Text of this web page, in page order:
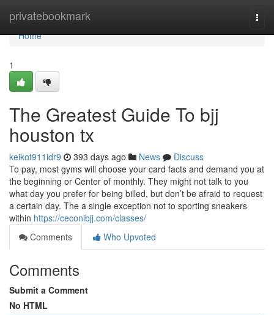
privatebookmark
Home
Home
1
The Greatest Guide To bjj
houston tx
keikot911idr9 393 days ago News
Discuss
To pay, most gyms will choose your card facts and demand you at
the beginning or Center of monthly. They might not talk to you
what day you prefer for being billed, but don’t be afraid to request
a certain day. The a single exception not to sporting sneakers
within https://ceconibjj.com/classes/
Comments
Who Upvoted
Comments
Submit a Comment
No HTML